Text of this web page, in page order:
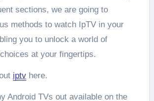
sections, we are going to
methods to watch IpTV in your
you to unlock a world of
at your fingertips.
iptvhere.
Android TVs out available on the